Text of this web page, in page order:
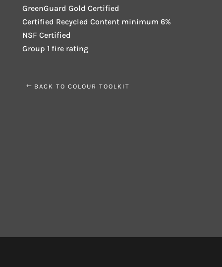
GreenGuard Gold Certified
Certified Recycled Content minimum 6%
NSF Certified
Group 1 fire rating
BACK TO COLOUR TOOLKIT